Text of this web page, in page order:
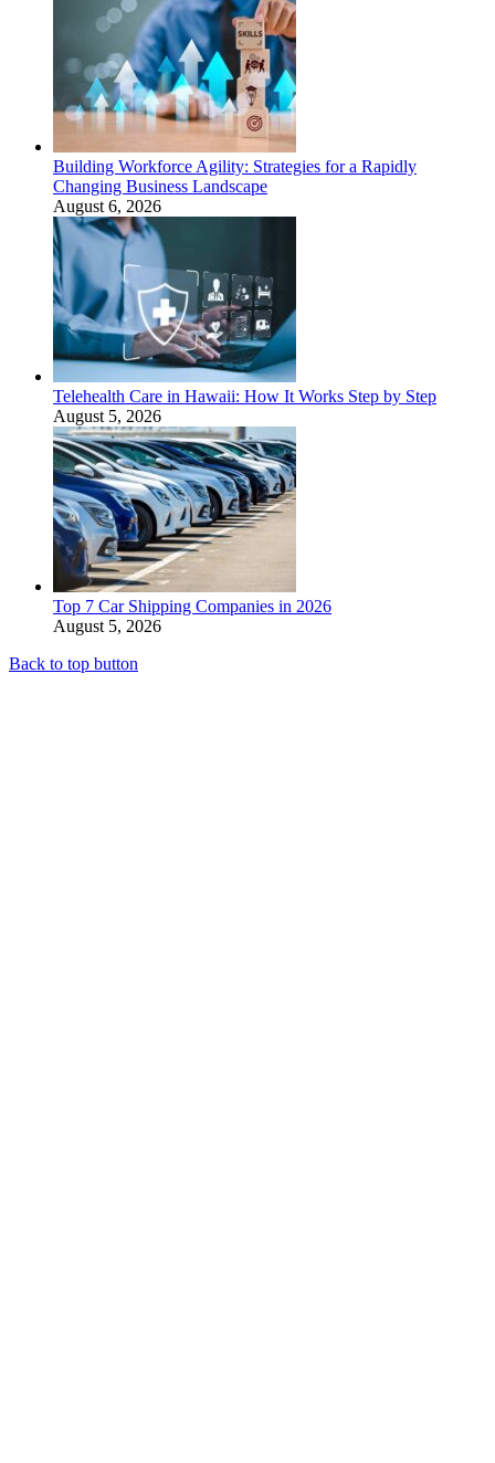
Building Workforce Agility: Strategies for a Rapidly
Changing Business Landscape
August 6, 2026
Telehealth Care in Hawaii: How It Works Step by Step
August 5, 2026
Top 7 Car Shipping Companies in 2026
August 5, 2026
Back to top button